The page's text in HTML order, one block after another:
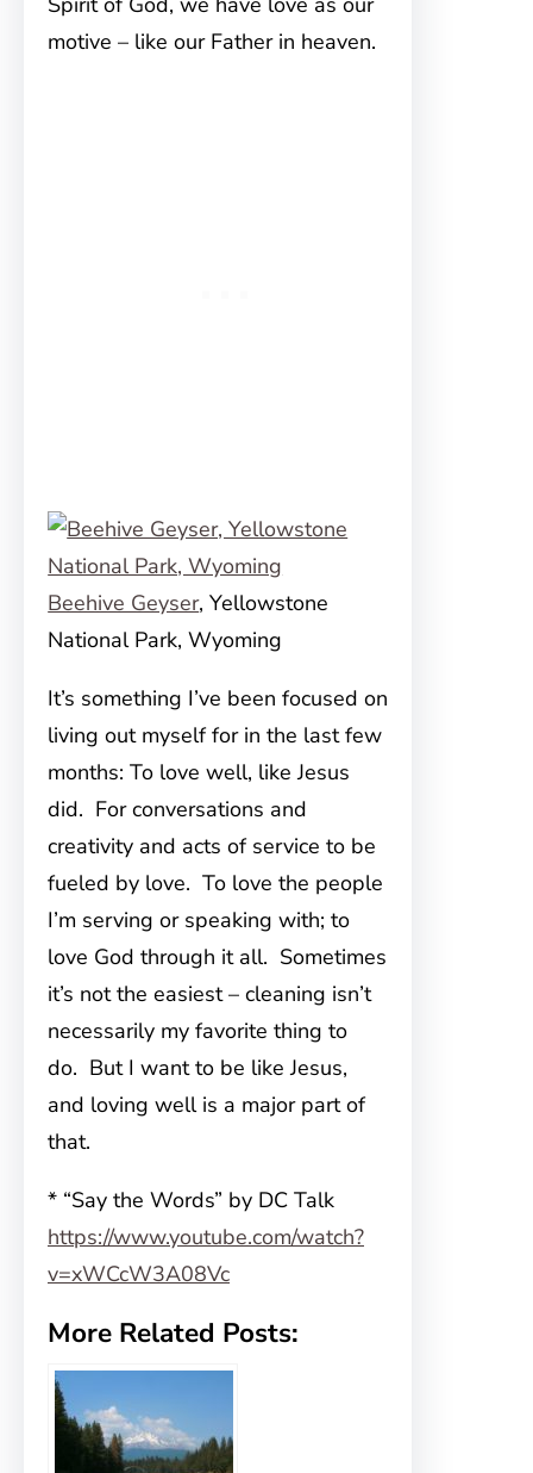
motive – like our Father in heaven.
Beehive Geyser, Yellowstone
National Park, Wyoming
It’s something I’ve been focused on
living out myself for in the last few
months: To love well, like Jesus
did. For conversations and
creativity and acts of service to be
fueled by love. To love the people
I’m serving or speaking with; to
love God through it all. Sometimes
it’s not the easiest – cleaning isn’t
necessarily my favorite thing to
do. But I want to be like Jesus,
and loving well is a major part of
that.
* “Say the Words” by DC Talk
https://www.youtube.com/watch?
v=xWCcW3A08Vc
More Related Posts: